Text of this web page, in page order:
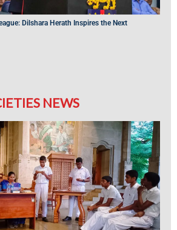
Dilshara Herath Inspires the Next
NEWS